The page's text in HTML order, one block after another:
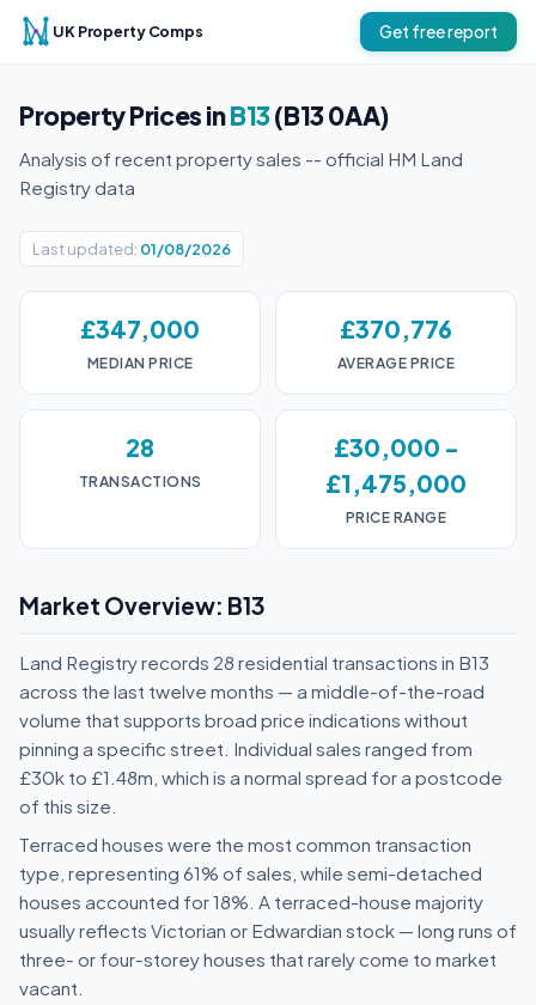
UK Property Comps Get free report
Property Prices inB13(B13 0AA)
Analysis of recent property sales -- official HM Land
Registry data
Last updated: 01/08/2026
£347,000
MEDIAN PRICE
£370,776
AVERAGE PRICE
28
TRANSACTIONS
£30,000 -
£1,475,000
PRICE RANGE
Market Overview: B13
Land Registry records 28 residential transactions in B13
across the last twelve months — a middle-of-the-road
volume that supports broad price indications without
pinning a specific street. Individual sales ranged from
£30k to £1.48m, which is a normal spread for a postcode
of this size.
Terraced houses were the most common transaction
type, representing 61% of sales, while semi-detached
houses accounted for 18%. A terraced-house majority
usually reflects Victorian or Edwardian stock — long runs of
three- or four-storey houses that rarely come to market
vacant.